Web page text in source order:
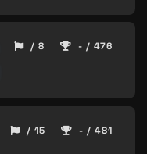
/ 8 - / 476
/ 15 - / 481